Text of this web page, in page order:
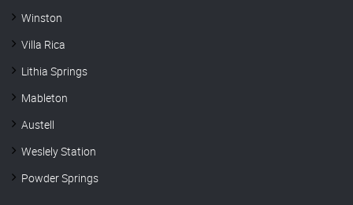
Winston
Villa Rica
Lithia Springs
Mableton
Austell
Weslely Station
Powder Springs